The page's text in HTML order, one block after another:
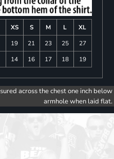
XS S M L
XL
19 21 23 25
27
14 16 17 18 19
across the chest one inch below
armhole when laid flat.